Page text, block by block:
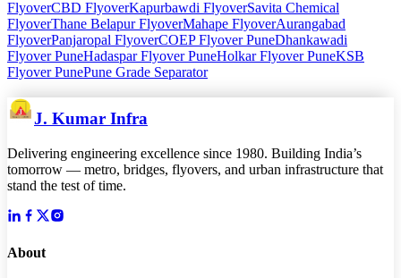
FlyoverCBD FlyoverKapurbawdi FlyoverSavita Chemical
FlyoverThane Belapur FlyoverMahape FlyoverAurangabad
FlyoverPanjaropal FlyoverCOEP Flyover PuneDhankawadi
Flyover PuneHadaspar Flyover PuneHolkar Flyover PuneKSB
Flyover PunePune Grade Separator
J. Kumar Infra
Delivering engineering excellence since 1980. Building India’s
tomorrow — metro, bridges, flyovers, and urban infrastructure that
stand the test of time.
About